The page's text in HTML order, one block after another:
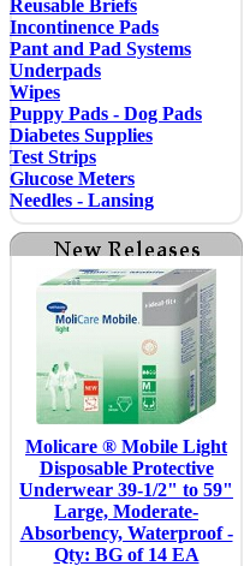
Reusable Briefs
Incontinence Pads
Pant and Pad Systems
Underpads
Wipes
Puppy Pads - Dog Pads
Diabetes Supplies
Test Strips
Glucose Meters
Needles - Lansing
Molicare ® Mobile Light
Disposable Protective
Underwear 39-1/2" to 59"
Large, Moderate-
Absorbency, Waterproof -
Qty: BG of 14 EA